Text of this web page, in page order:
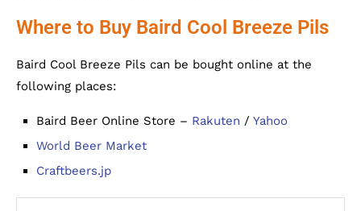
Where to Buy Baird Cool Breeze Pils
Baird Cool Breeze Pils can be bought online at the
following places:
Baird Beer Online Store – Rakuten / Yahoo
World Beer Market
Craftbeers.jp